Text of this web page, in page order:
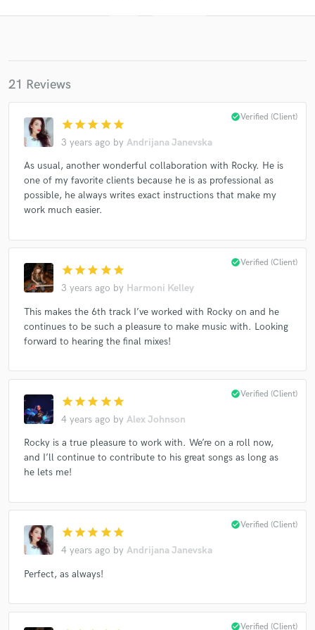
21 Reviews
star star star star star
3 years ago by Andrijana Janevska
check_circleVerified (Client)
As usual, another wonderful collaboration with Rocky. He is
one of my favorite clients because he is as professional as
possible, he always writes exact instructions that make my
work much easier.
star star star star star
3 years ago by Harmoni Kelley
check_circleVerified (Client)
This makes the 6th track I’ve worked with Rocky on and he
continues to be such a pleasure to make music with. Looking
forward to hearing the final mixes!
star star star star star
4 years ago by Alex Johnson
check_circleVerified (Client)
Rocky is a true pleasure to work with. We’re on a roll now,
and I’ll continue to contribute to his great songs as long as
he lets me!
star star star star star
4 years ago by Andrijana Janevska
check_circleVerified (Client)
Perfect, as always!
check_circleVerified (Client)
Get Free Proposals
Contact pros directly with your project details
and receive handcrafted proposals and budgets
Make Amazing Music
Fund and work on your project through our
secure platform. Payment is only released when
work is complete.